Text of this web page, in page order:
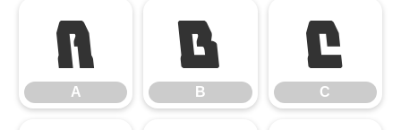
A
A
B
B
C
C